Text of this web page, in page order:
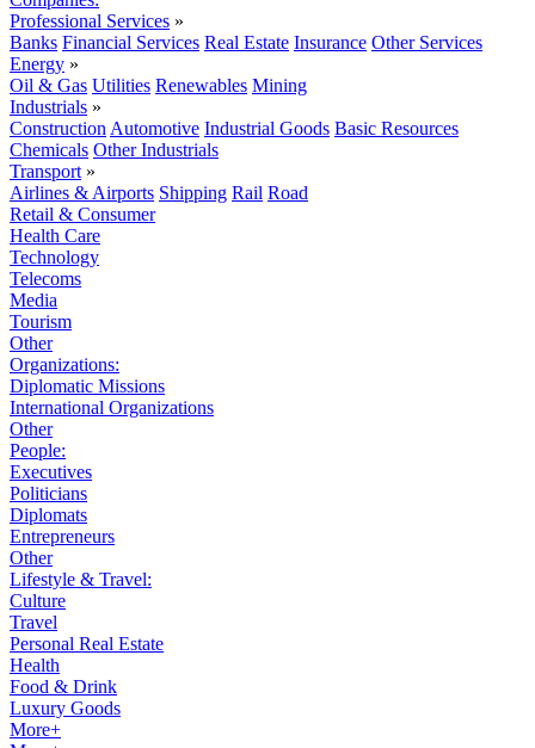
Professional Services »
Banks Financial Services Real Estate Insurance Other Services
Energy »
Oil & Gas Utilities Renewables Mining
Industrials »
Construction Automotive Industrial Goods Basic Resources
Chemicals Other Industrials
Transport »
Airlines & Airports Shipping Rail Road
Retail & Consumer
Health Care
Technology
Telecoms
Media
Tourism
Other
Organizations:
Diplomatic Missions
International Organizations
Other
People:
Executives
Politicians
Diplomats
Entrepreneurs
Other
Lifestyle & Travel:
Culture
Travel
Personal Real Estate
Health
Food & Drink
Luxury Goods
More+